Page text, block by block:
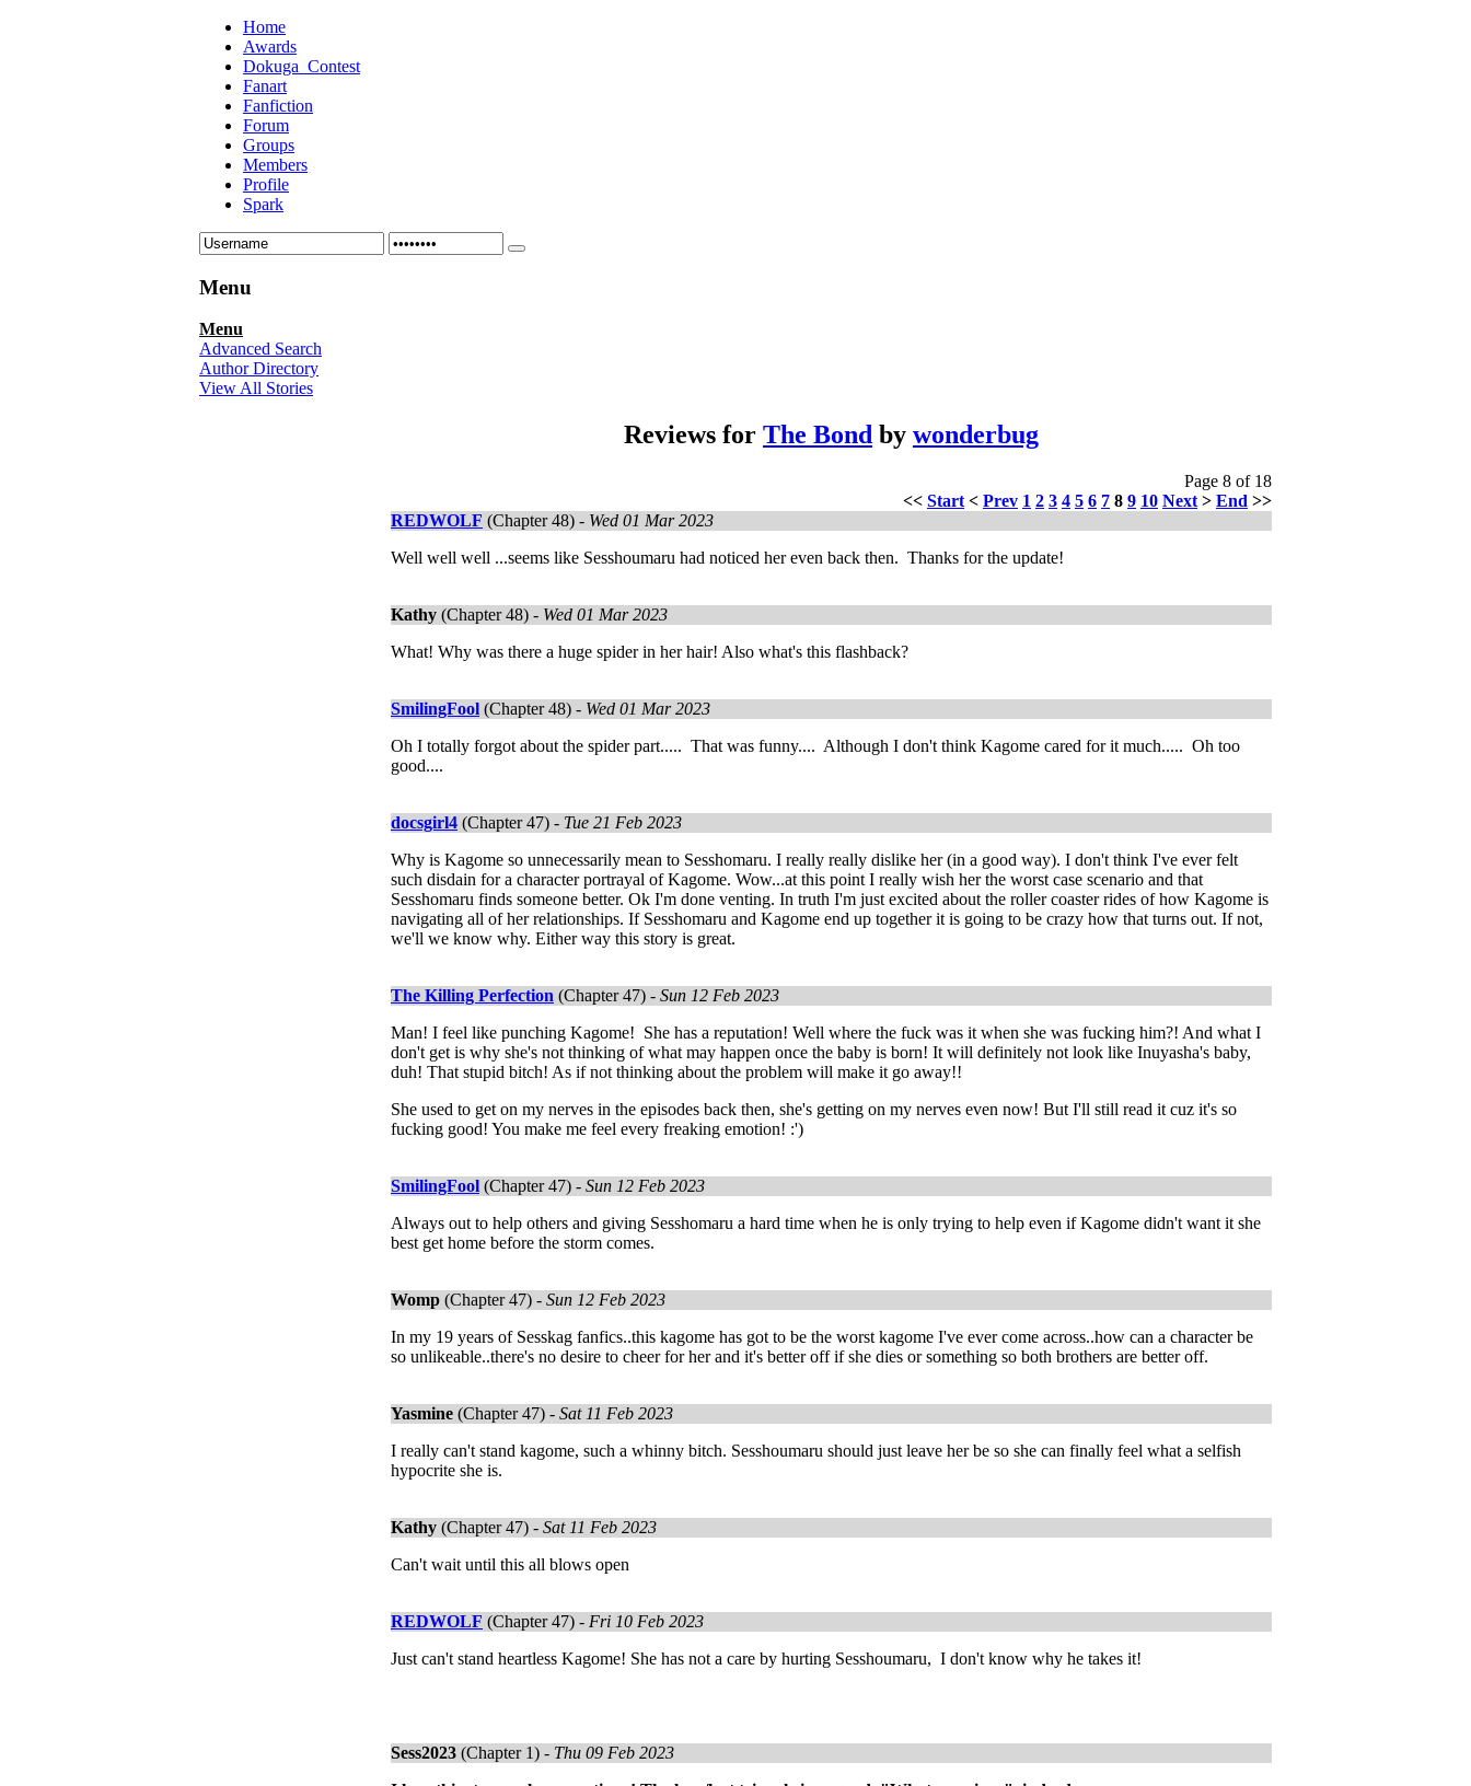
Home
Awards
Dokuga_Contest
Fanart
Fanfiction
Forum
Groups
Members
Profile
Spark
Menu
Menu
Advanced Search
Author Directory
View All Stories
Reviews for The Bond by wonderbug
Page 8 of 18
<< Start < Prev 1 2 3 4 5 6 7 8 9 10 Next > End >>
REDWOLF (Chapter 48) - Wed 01 Mar 2023
Well well well ...seems like Sesshoumaru had noticed her even back then. Thanks for the update!
Kathy (Chapter 48) - Wed 01 Mar 2023
What! Why was there a huge spider in her hair! Also what's this flashback?
SmilingFool (Chapter 48) - Wed 01 Mar 2023
Oh I totally forgot about the spider part..... That was funny.... Although I don't think Kagome cared for it much..... Oh too
good....
docsgirl4 (Chapter 47) - Tue 21 Feb 2023
Why is Kagome so unnecessarily mean to Sesshomaru. I really really dislike her (in a good way). I don't think I've ever felt
such disdain for a character portrayal of Kagome. Wow...at this point I really wish her the worst case scenario and that
Sesshomaru finds someone better. Ok I'm done venting. In truth I'm just excited about the roller coaster rides of how Kagome is
navigating all of her relationships. If Sesshomaru and Kagome end up together it is going to be crazy how that turns out. If not,
we'll we know why. Either way this story is great.
The Killing Perfection (Chapter 47) - Sun 12 Feb 2023
Man! I feel like punching Kagome! She has a reputation! Well where the fuck was it when she was fucking him?! And what I
don't get is why she's not thinking of what may happen once the baby is born! It will definitely not look like Inuyasha's baby,
duh! That stupid bitch! As if not thinking about the problem will make it go away!!
She used to get on my nerves in the episodes back then, she's getting on my nerves even now! But I'll still read it cuz it's so
fucking good! You make me feel every freaking emotion! :')
SmilingFool (Chapter 47) - Sun 12 Feb 2023
Always out to help others and giving Sesshomaru a hard time when he is only trying to help even if Kagome didn't want it she
best get home before the storm comes.
Womp (Chapter 47) - Sun 12 Feb 2023
In my 19 years of Sesskag fanfics..this kagome has got to be the worst kagome I've ever come across..how can a character be
so unlikeable..there's no desire to cheer for her and it's better off if she dies or something so both brothers are better off.
Yasmine (Chapter 47) - Sat 11 Feb 2023
I really can't stand kagome, such a whinny bitch. Sesshoumaru should just leave her be so she can finally feel what a selfish
hypocrite she is.
Kathy (Chapter 47) - Sat 11 Feb 2023
Can't wait until this all blows open
REDWOLF (Chapter 47) - Fri 10 Feb 2023
Just can't stand heartless Kagome! She has not a care by hurting Sesshoumaru, I don't know why he takes it!
Sess2023 (Chapter 1) - Thu 09 Feb 2023